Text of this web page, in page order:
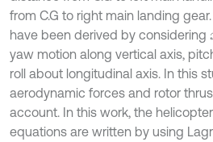
from C.G to right main landing
have been derived by considering
yaw motion along vertical axis,
roll about longitudinal axis. In this
aerodynamic forces and rotor
account. In this work, the
equations are written by using